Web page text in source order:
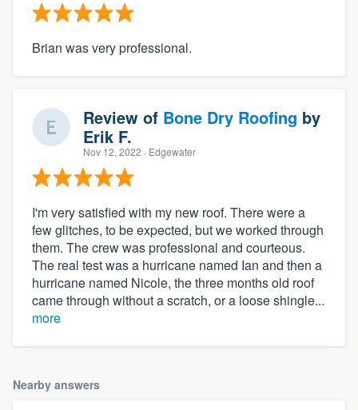
Brian was very professional.
Review of Bone Dry Roofing by
Erik F.
Nov 12, 2022 · Edgewater
I'm very satisfied with my new roof. There were a
few glitches, to be expected, but we worked through
them. The crew was professional and courteous.
The real test was a hurricane named Ian and then a
hurricane named Nicole, the three months old roof
came through without a scratch, or a loose shingle...
more
Nearby answers